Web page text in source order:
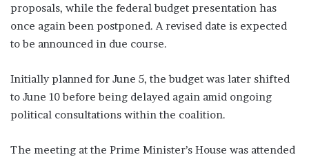
proposals, while the federal budget presentation has
once again been postponed. A revised date is expected
to be announced in due course.
Initially planned for June 5, the budget was later shifted
to June 10 before being delayed again amid ongoing
political consultations within the coalition.
The meeting at the Prime Minister’s House was attended